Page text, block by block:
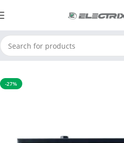
Home Process Control
-27%